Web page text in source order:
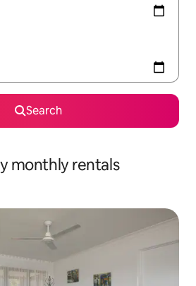
Search
monthly rentals